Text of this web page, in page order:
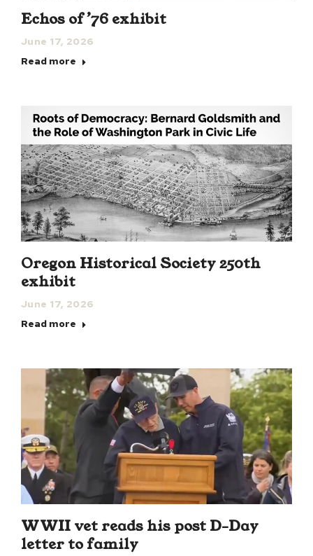
Echos of ’76 exhibit
June 17, 2026
Read more
Oregon Historical Society 250th
exhibit
June 17, 2026
Read more
WWII vet reads his post D-Day
letter to family